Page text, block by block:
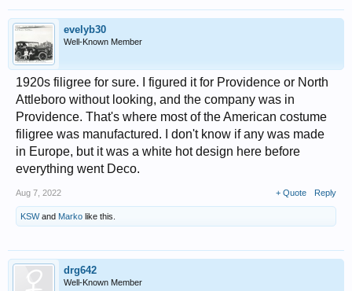
evelyb30
Well-Known Member
1920s filigree for sure. I figured it for Providence or North
Attleboro without looking, and the company was in
Providence. That's where most of the American costume
filigree was manufactured. I don't know if any was made
in Europe, but it was a white hot design here before
everything went Deco.
Aug 7, 2022 + Quote Reply
KSWand Marko like this.
drg642
Well-Known Member